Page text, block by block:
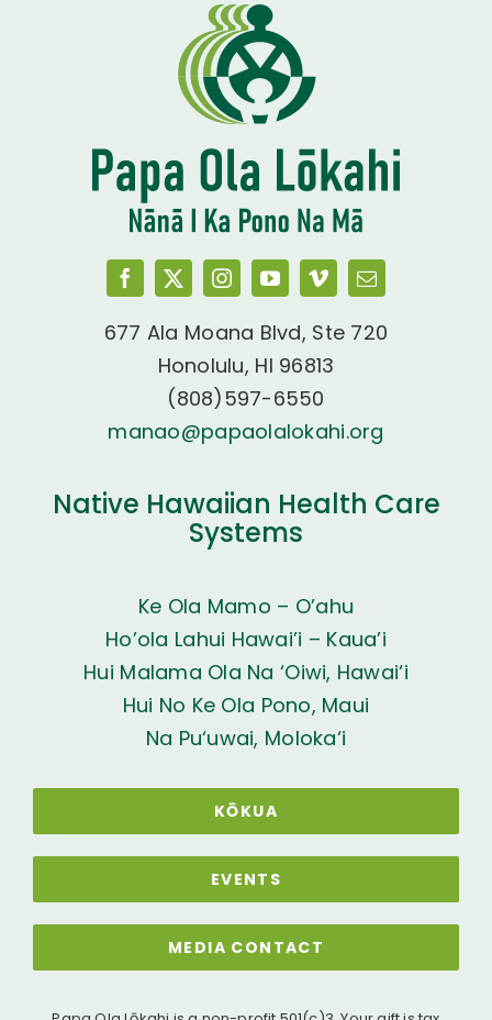
677 Ala Moana Blvd, Ste 720
Honolulu, HI 96813
(808)597-6550
manao@papaolalokahi.org
Native Hawaiian Health Care
Systems
Ke Ola Mamo – O’ahu
Ho’ola Lahui Hawai’i – Kaua’i
Hui Malama Ola Na ‘Oiwi, Hawai‘i
Hui No Ke Ola Pono, Maui
Na Pu‘uwai, Moloka‘i
KŌKUA
EVENTS
MEDIA CONTACT